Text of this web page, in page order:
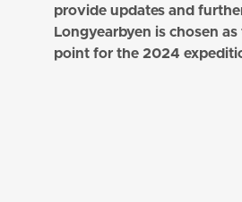
provide updates and
Longyearbyen is chosen
point for the 2024